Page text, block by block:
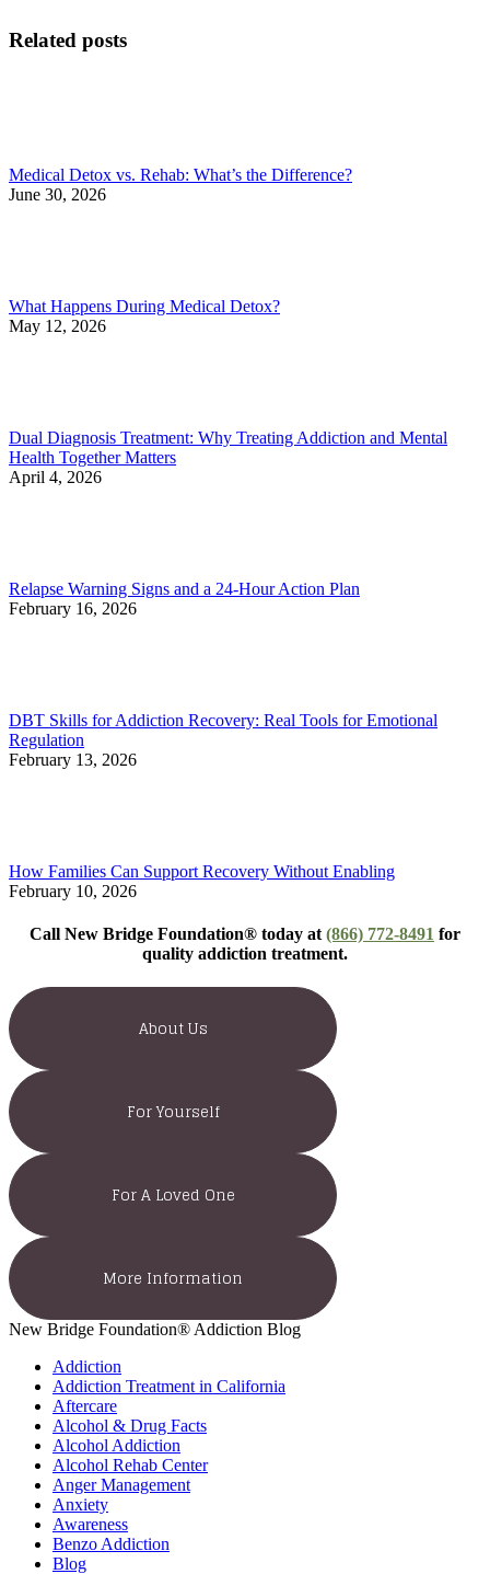
Related posts
Medical Detox vs. Rehab: What’s the Difference?
June 30, 2026
What Happens During Medical Detox?
May 12, 2026
Dual Diagnosis Treatment: Why Treating Addiction and Mental
Health Together Matters
April 4, 2026
Relapse Warning Signs and a 24-Hour Action Plan
February 16, 2026
DBT Skills for Addiction Recovery: Real Tools for Emotional
Regulation
February 13, 2026
How Families Can Support Recovery Without Enabling
February 10, 2026
Call New Bridge Foundation® today at (866) 772-8491 for
quality addiction treatment.
About Us
For Yourself
For A Loved One
More Information
New Bridge Foundation® Addiction Blog
Addiction
Addiction Treatment in California
Aftercare
Alcohol & Drug Facts
Alcohol Addiction
Alcohol Rehab Center
Anger Management
Anxiety
Awareness
Benzo Addiction
Blog